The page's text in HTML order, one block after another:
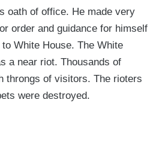
oath of office. He made very
order and guidance for himself
White House. The White
a near riot. Thousands of
throngs of visitors. The rioters
were destroyed.